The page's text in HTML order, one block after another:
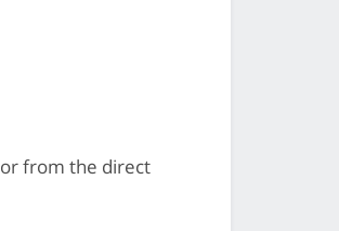
or from the direct